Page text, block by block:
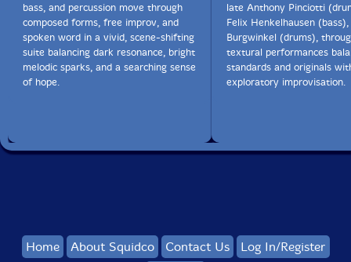
bass, and percussion move through
composed forms, free improv, and
spoken word in a vivid, scene-shifting
suite balancing dark resonance, bright
melodic sparks, and a searching sense
of hope.
late Anthony Pinciotti
Felix Henkelhausen (bass),
Burgwinkel (drums),
textural performances
standards and originals
exploratory improvisation.
Home About Squidco Contact Us
Log In/Register